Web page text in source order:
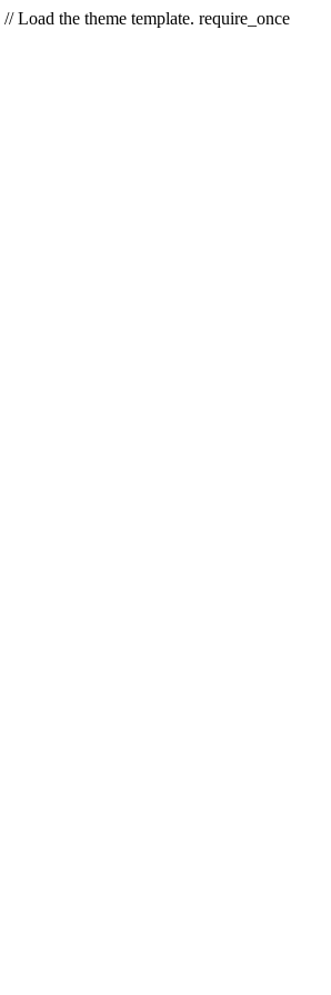
Load the theme template. require_once